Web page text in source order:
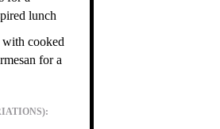
lunch
with cooked
for a